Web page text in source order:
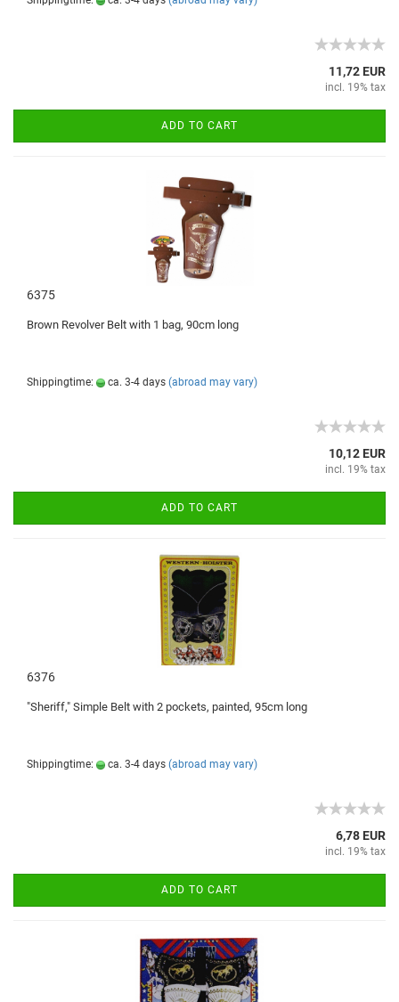
11,72 EUR
incl. 19% tax
ADD TO CART
6375
Brown Revolver Belt with 1 bag, 90cm long
Shippingtime: ca. 3-4 days (abroad may vary)
10,12 EUR
incl. 19% tax
ADD TO CART
6376
"Sheriff," Simple Belt with 2 pockets, painted, 95cm long
Shippingtime: ca. 3-4 days (abroad may vary)
6,78 EUR
incl. 19% tax
ADD TO CART